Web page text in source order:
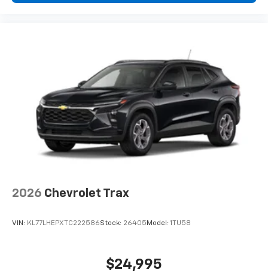
2026 Chevrolet Trax
VIN: KL77LHEPXTC222586Stock: 26405 Model: 1TU58
$24,995